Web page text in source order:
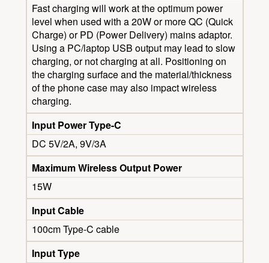
Fast charging will work at the optimum power
level when used with a 20W or more QC (Quick
Charge) or PD (Power Delivery) mains adaptor.
Using a PC/laptop USB output may lead to slow
charging, or not charging at all. Positioning on
the charging surface and the material/thickness
of the phone case may also impact wireless
charging.
Input Power Type-C
DC 5V/2A, 9V/3A
Maximum Wireless Output Power
15W
Input Cable
100cm Type-C cable
Input Type